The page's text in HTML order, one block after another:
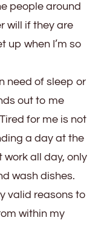
people around
will if they are
up when I’m so
need of sleep or
out to me
for me is not
a day at the
work all day, only
wash dishes.
valid reasons to
within my